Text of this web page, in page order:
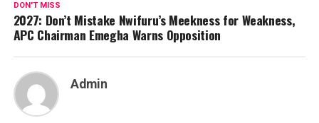
DON'T MISS
2027: Don’t Mistake Nwifuru’s Meekness for Weakness,
APC Chairman Emegha Warns Opposition
Admin